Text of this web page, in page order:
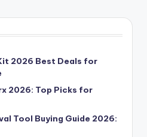
2026 Best Deals for
2026: Top Picks for
Tool Buying Guide 2026: